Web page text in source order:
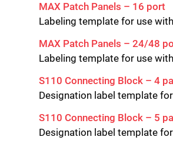
MAX Patch Panels – 16 port
Labeling template for use
MAX Patch Panels – 24/48
Labeling template for use
S110 Connecting Block – 4
Designation label template
S110 Connecting Block – 5
Designation label template